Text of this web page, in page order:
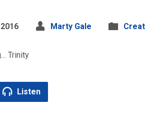
Marty Gale
Trinity
Listen